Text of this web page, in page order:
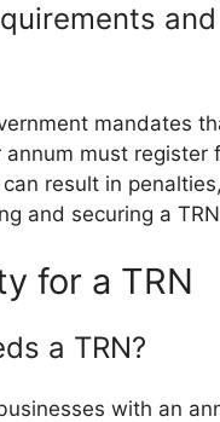
mandates
must register
result in
and securing a
for a TRN
a TRN?
with an